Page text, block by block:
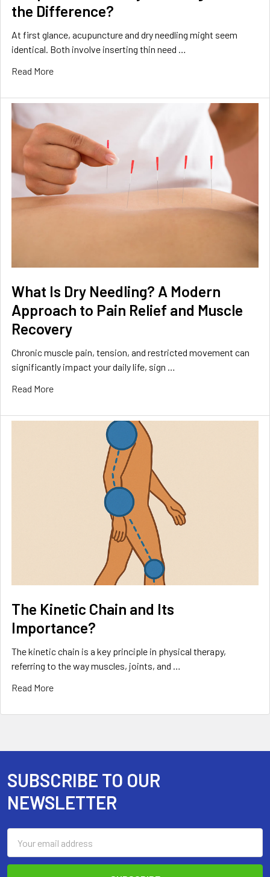
the Difference?
At first glance, acupuncture and dry needling might seem
identical. Both involve inserting thin need …
Read More
What Is Dry Needling? A Modern
Approach to Pain Relief and Muscle
Recovery
Chronic muscle pain, tension, and restricted movement can
significantly impact your daily life, sign …
Read More
The Kinetic Chain and Its
Importance?
The kinetic chain is a key principle in physical therapy,
referring to the way muscles, joints, and …
Read More
Footer
SUBSCRIBE TO OUR
NEWSLETTER
Address